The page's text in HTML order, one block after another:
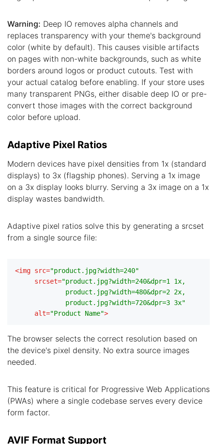
Warning: Deep IO removes alpha channels and
replaces transparency with your theme's background
color (white by default). This causes visible artifacts
on pages with non-white backgrounds, such as white
borders around logos or product cutouts. Test with
your actual catalog before enabling. If your store uses
many transparent PNGs, either disable deep IO or pre-
convert those images with the correct background
color before upload.
Adaptive Pixel Ratios
Modern devices have pixel densities from 1x (standard
displays) to 3x (flagship phones). Serving a 1x image
on a 3x display looks blurry. Serving a 3x image on a 1x
display wastes bandwidth.
Adaptive pixel ratios solve this by generating a srcset
from a single source file:
<img src="product.jpg?width=240"
srcset="product.jpg?width=240&dpr=1 1x,
             product.jpg?width=720&dpr=3 3x"
alt="Product Name">
The browser selects the correct resolution based on
the device's pixel density. No extra source images
needed.
This feature is critical for Progressive Web Applications
(PWAs) where a single codebase serves every device
form factor.
AVIF Format Support